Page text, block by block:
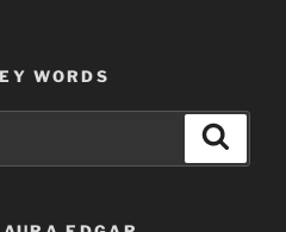
Drug
WORDS